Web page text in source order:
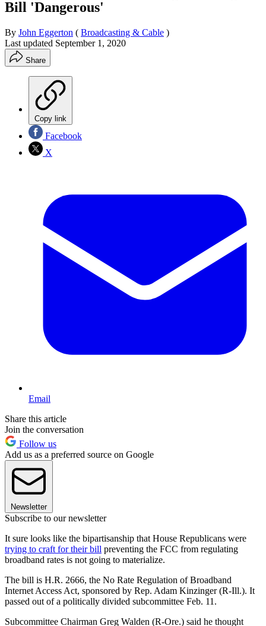
Bill 'Dangerous'
By John Eggerton ( Broadcasting & Cable )
Last updated September 1, 2020
Share
Copy link
Facebook
X
Email
Share this article
Join the conversation
Follow us
Add us as a preferred source on Google
Newsletter
Subscribe to our newsletter
It sure looks like the bipartisanship that House Republicans were
trying to craft for their bill preventing the FCC from regulating
broadband rates is not going to materialize.
The bill is H.R. 2666, the No Rate Regulation of Broadband
Internet Access Act, sponsored by Rep. Adam Kinzinger (R-Ill.). It
passed out of a politically divided subcommittee Feb. 11.
Subcommittee Chairman Greg Walden (R-Ore.) said he thought